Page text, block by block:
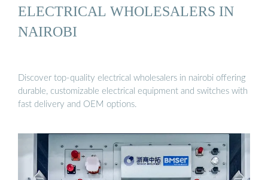
ELECTRICAL WHOLESALERS IN
NAIROBI
Discover top-quality electrical wholesalers in nairobi offering
durable, customizable electrical equipment and switches with
fast delivery and OEM options.